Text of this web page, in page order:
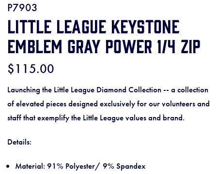
P7903
Little League Keystone
Emblem Gray Power 1/4 Zip
$115.00
Launching the Little League Diamond Collection -- a collection
of elevated pieces designed exclusively for our volunteers and
staff that exemplify the Little League values and brand.
Details:
Material: 91% Polyester/ 9% Spandex